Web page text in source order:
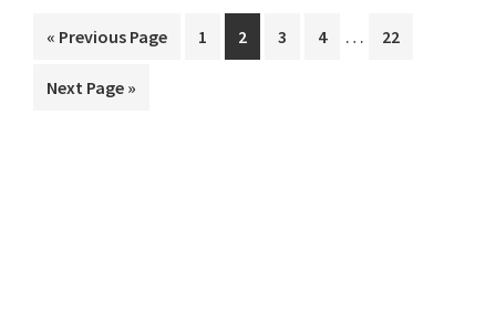
« Go
Previous Page Page
1 Page
2 Page
3 Page
4
Interim
… Page
22
Go
Next Page »